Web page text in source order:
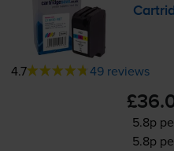
4.7 49 reviews
5.8p
5.8p